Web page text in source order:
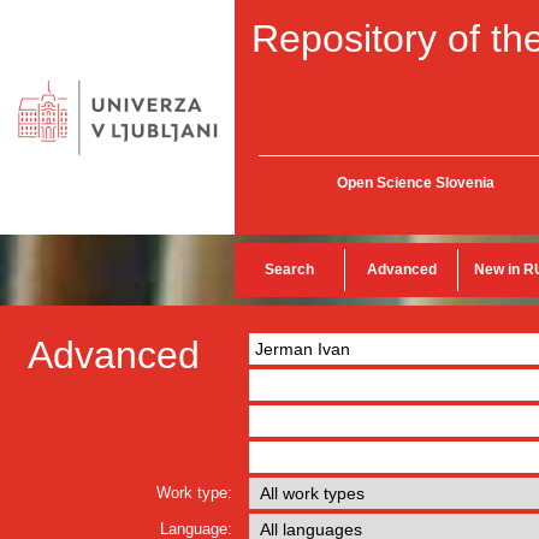
Repository of
Open Science Slovenia
Search Advanced New in
Advanced
Work type:
Language: